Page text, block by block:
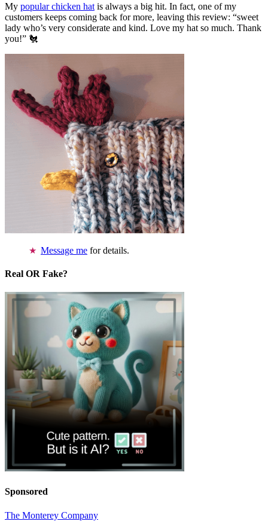
My popular chicken hat is always a big hit. In fact, one of my
customers keeps coming back for more, leaving this review: “sweet
lady who’s very considerate and kind. Love my hat so much. Thank
you!” 🐔
Message me for details.
Real OR Fake?
Sponsored
The Monterey Company